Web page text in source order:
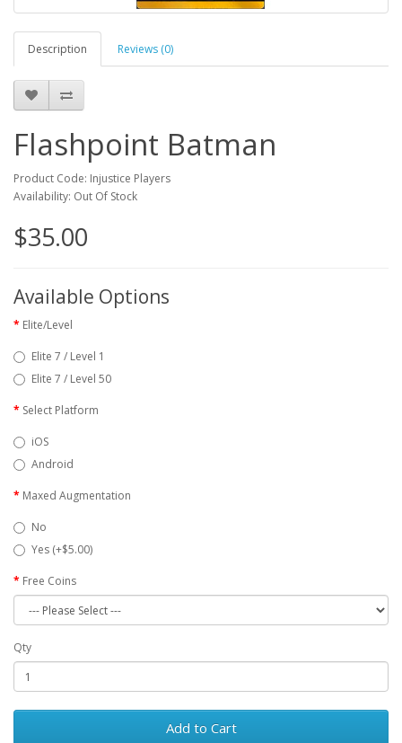
Description Reviews (0)
Flashpoint Batman
Product Code: Injustice Players
Availability: Out Of Stock
$35.00
Available Options
Elite/Level
Elite 7 / Level 1
Elite 7 / Level 50
Select Platform
iOS
Android
Maxed Augmentation
No
Yes (+$5.00)
Free Coins
Qty
Add to Cart